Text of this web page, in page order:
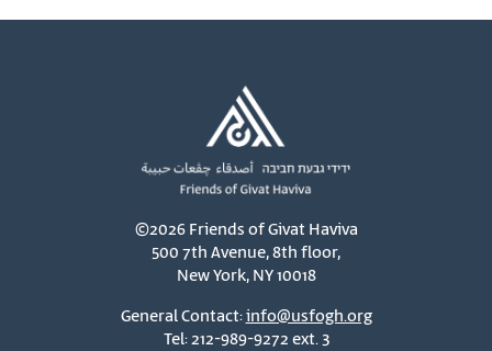
©2026 Friends of Givat Haviva
500 7th Avenue, 8th floor,
New York, NY 10018
General Contact:info@usfogh.org
Tel: 212-989-9272 ext. 3